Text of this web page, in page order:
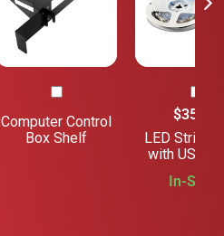
Computer Control
Box Shelf
$35.00
LED Strip
with USB
In-Stock